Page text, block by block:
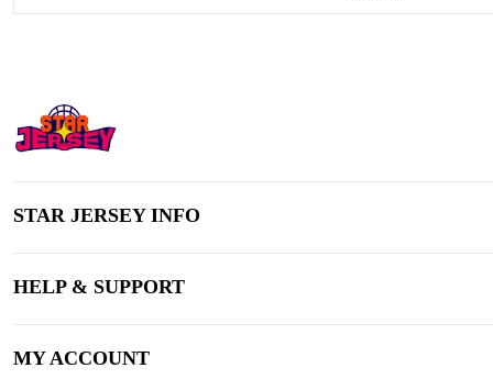
STAR JERSEY INFO
HELP & SUPPORT
MY ACCOUNT